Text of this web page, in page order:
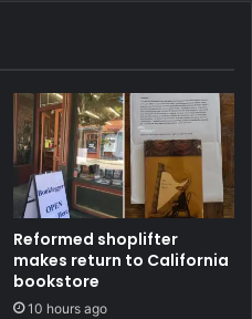
Reformed shoplifter
makes return to California
bookstore
10 hours ago